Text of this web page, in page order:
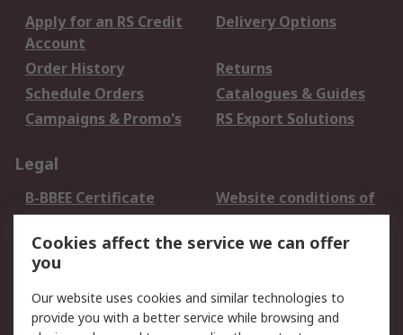
Apply for an RS Credit
Account
Delivery Options
Order History
Returns
Schedule Orders
Catalogues & Guides
Campaigns & Promo's
RS Export Solutions
Legal
B-BBEE Certificate
Website conditions of
use
Terms and conditions
of Sale
Cookie Policy
Email Security
Privacy Policy -
Updated
Cookies affect the service we can offer
you
Our website uses cookies and similar technologies to
provide you with a better service while browsing and